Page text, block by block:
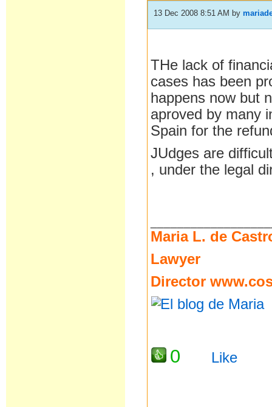
13 Dec 2008 8:51 AM by
THe lack of
cases has been
happens now but
aproved by many
Spain for the
JUdges are
, under the legal
Maria L. de
Lawyer
Director
0 Like